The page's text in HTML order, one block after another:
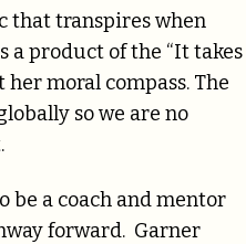
that transpires when
a product of the “It takes
moral compass. The
so we are no
be a coach and mentor
forward. Garner